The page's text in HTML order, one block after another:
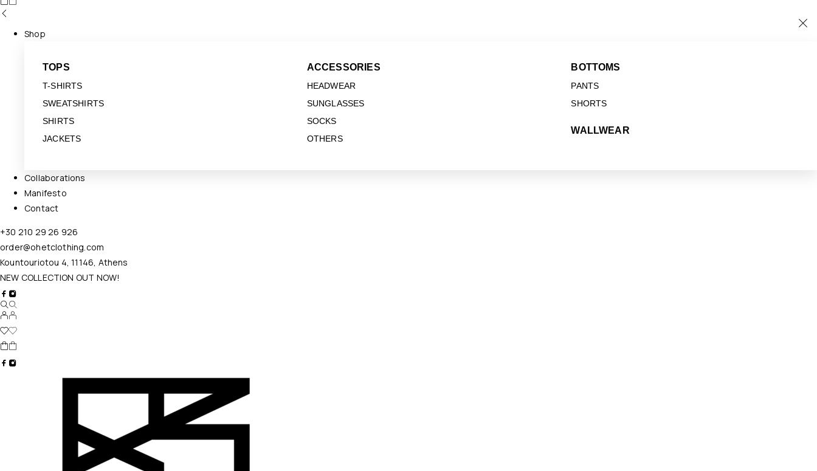
Shop
TOPS
T-SHIRTS
SWEATSHIRTS
SHIRTS
JACKETS
ACCESSORIES
HEADWEAR
SUNGLASSES
SOCKS
OTHERS
BOTTOMS
PANTS
SHORTS
WALLWEAR
Collaborations
Manifesto
Contact
+30 210 29 26 926
order@ohetclothing.com
Kountouriotou 4, 11146, Athens
NEW COLLECTION OUT NOW!